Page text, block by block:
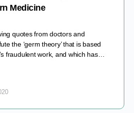
Medicine
quotes from doctors and
the ‘germ theory’ that is based
fraudulent work, and which has…